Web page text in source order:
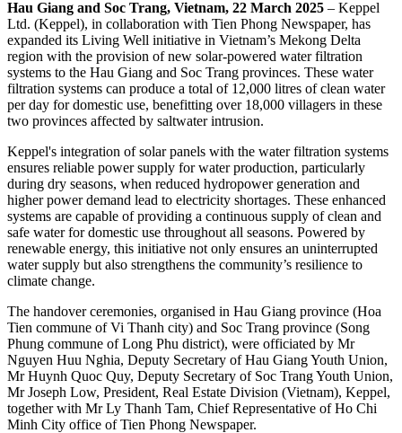
Hau Giang and Soc Trang, Vietnam, 22 March 2025 – Keppel
Ltd. (Keppel), in collaboration with Tien Phong Newspaper, has
expanded its Living Well initiative in Vietnam’s Mekong Delta
region with the provision of new solar-powered water filtration
systems to the Hau Giang and Soc Trang provinces. These water
filtration systems can produce a total of 12,000 litres of clean water
per day for domestic use, benefitting over 18,000 villagers in these
two provinces affected by saltwater intrusion.
Keppel's integration of solar panels with the water filtration systems
ensures reliable power supply for water production, particularly
during dry seasons, when reduced hydropower generation and
higher power demand lead to electricity shortages. These enhanced
systems are capable of providing a continuous supply of clean and
safe water for domestic use throughout all seasons. Powered by
renewable energy, this initiative not only ensures an uninterrupted
water supply but also strengthens the community’s resilience to
climate change.
The handover ceremonies, organised in Hau Giang province (Hoa
Tien commune of Vi Thanh city) and Soc Trang province (Song
Phung commune of Long Phu district), were officiated by Mr
Nguyen Huu Nghia, Deputy Secretary of Hau Giang Youth Union,
Mr Huynh Quoc Quy, Deputy Secretary of Soc Trang Youth Union,
Mr Joseph Low, President, Real Estate Division (Vietnam), Keppel,
together with Mr Ly Thanh Tam, Chief Representative of Ho Chi
Minh City office of Tien Phong Newspaper.